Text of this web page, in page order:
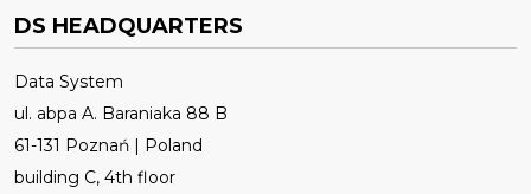
DS HEADQUARTERS
Data System
ul. abpa A. Baraniaka 88 B
61-131 Poznań | Poland
building C, 4th floor